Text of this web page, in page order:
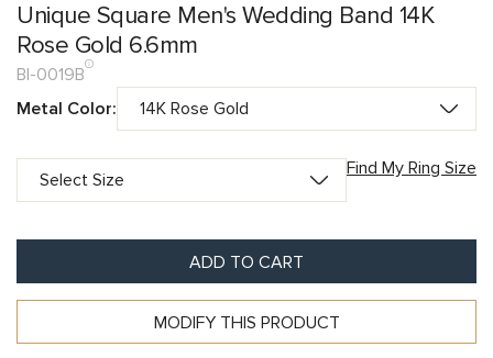
Unique Square Men's Wedding Band 14K
Rose Gold 6.6mm
BI-0019B
Metal Color:
Find My Ring Size
ADD TO CART
MODIFY THIS PRODUCT